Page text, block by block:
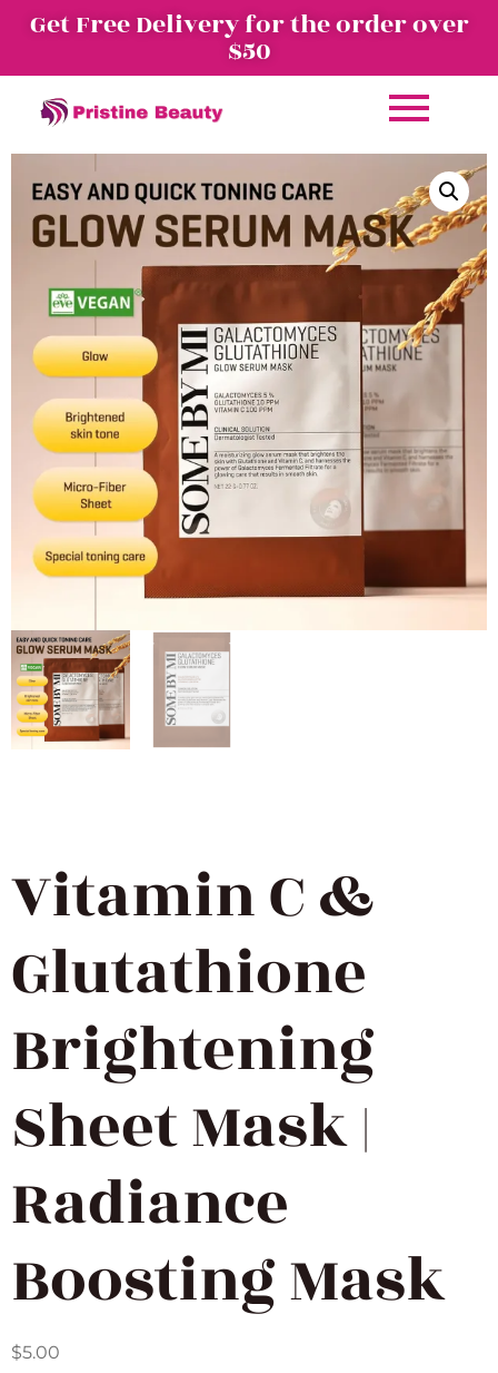
Get Free Delivery for the order over
$50
Vitamin C &
Glutathione
Brightening
Sheet Mask |
Radiance
Boosting Mask
$5.00